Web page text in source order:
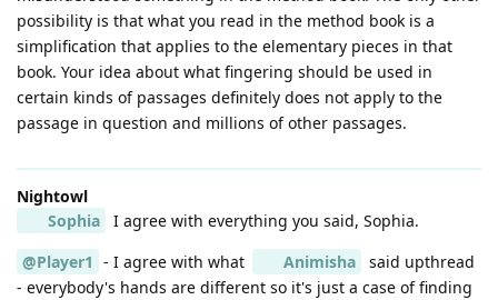
possibility is that what you read in the method book is a
simplification that applies to the elementary pieces in that
book. Your idea about what fingering should be used in
certain kinds of passages definitely does not apply to the
passage in question and millions of other passages.
Nightowl
Sophia
I agree with everything you said, Sophia.
@Player1 - I agree with what Animisha
said upthread
- everybody's hands are different so it's just a case of finding